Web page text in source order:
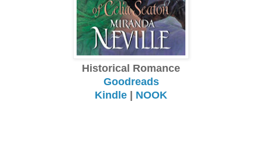
Historical Romance
Goodreads
Kindle | NOOK